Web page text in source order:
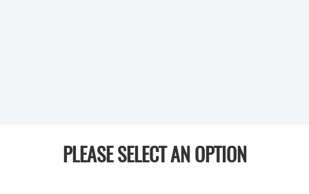
PLEASE SELECT AN OPTION